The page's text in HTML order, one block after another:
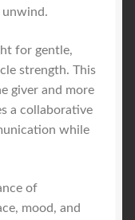
unwind.
for gentle,
strength. This
giver and more
a collaborative
while
of
mood, and